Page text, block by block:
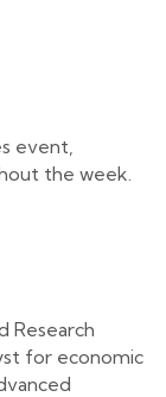
event,
the week.
Research
for economic